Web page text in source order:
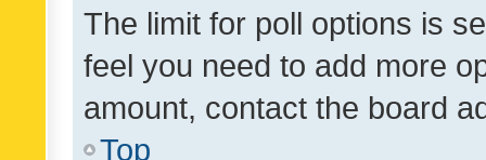
The limit for poll options is
feel you need to add more
amount, contact the board
Top